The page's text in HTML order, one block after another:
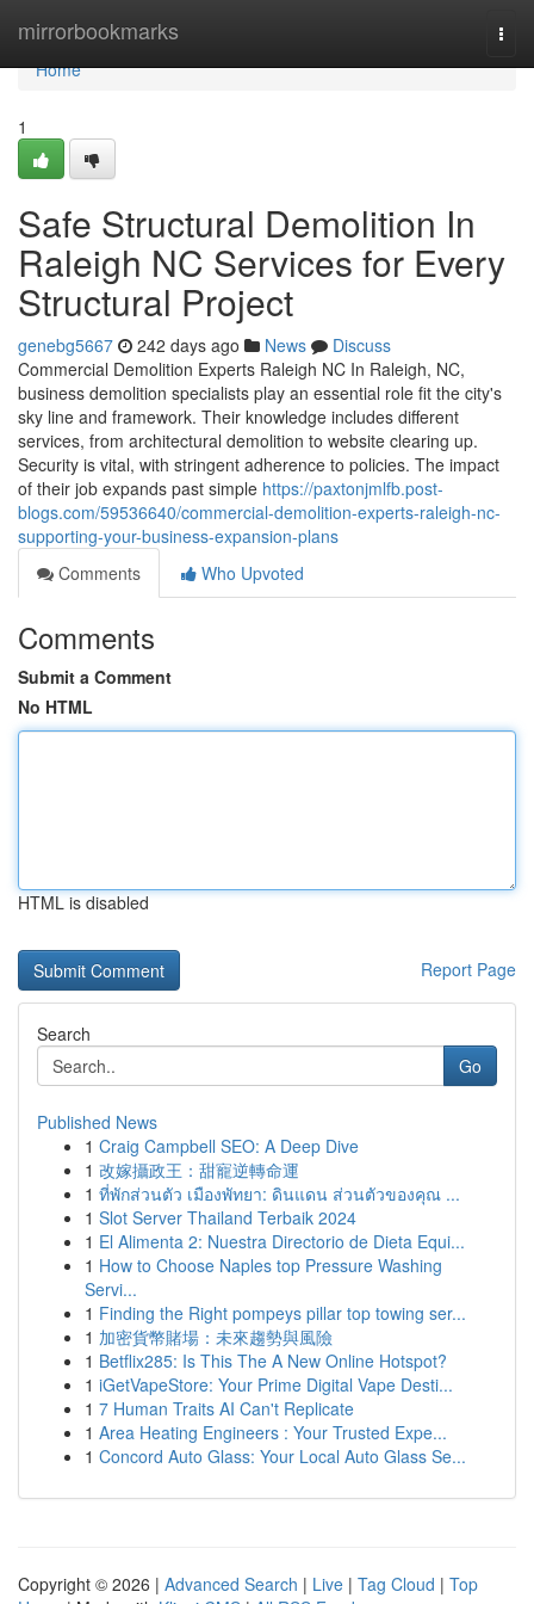
mirrorbookmarks
Home
Home
1
Safe Structural Demolition In
Raleigh NC Services for Every
Structural Project
genebg5667 242 days ago News
Discuss
Commercial Demolition Experts Raleigh NC In Raleigh, NC,
business demolition specialists play an essential role fit the city's
sky line and framework. Their knowledge includes different
services, from architectural demolition to website clearing up.
Security is vital, with stringent adherence to policies. The impact
of their job expands past simple https://paxtonjmlfb.post-
blogs.com/59536640/commercial-demolition-experts-raleigh-nc-
supporting-your-business-expansion-plans
Comments
Who Upvoted
Comments
Submit a Comment
No HTML
HTML is disabled
Report Page
Search
Go
Published News
1 Craig Campbell SEO: A Deep Dive
1 改嫁攝政王：甜寵逆轉命運
1 ที่พักส่วนตัว เมืองพัทยา: ดินแดน ส่วนตัวของคุณ ...
1 Slot Server Thailand Terbaik 2024
1 El Alimenta 2: Nuestra Directorio de Dieta Equi...
1 How to Choose Naples top Pressure Washing
Servi...
1 Finding the Right pompeys pillar top towing ser...
1 加密貨幣賭場：未來趨勢與風險
1 Betflix285: Is This The A New Online Hotspot?
1 iGetVapeStore: Your Prime Digital Vape Desti...
1 7 Human Traits AI Can't Replicate
1 Area Heating Engineers : Your Trusted Expe...
1 Concord Auto Glass: Your Local Auto Glass Se...
Copyright © 2026 | Advanced Search | Live | Tag Cloud | Top